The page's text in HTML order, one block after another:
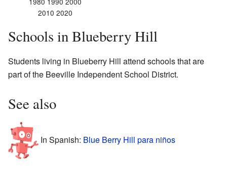
2010 2020
Schools in Blueberry Hill
Students living in Blueberry Hill attend schools that are
part of the Beeville Independent School District.
See also
In Spanish: Blue Berry Hill para niños